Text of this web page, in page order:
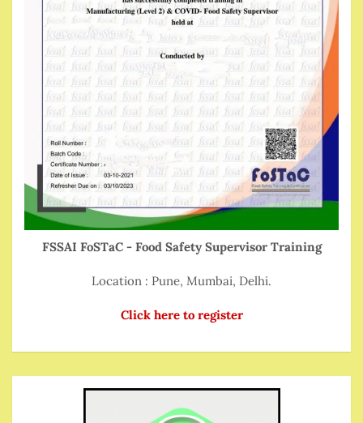
FSSAI FoSTaC - Food Safety Supervisor Training
Location : Pune, Mumbai, Delhi.
Click here to register